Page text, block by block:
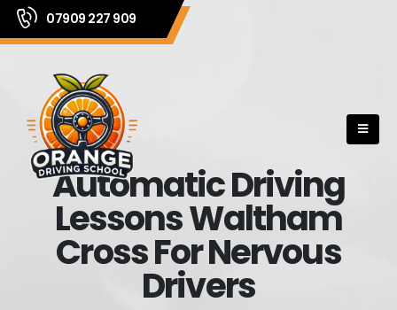
07909 227 909
Automatic Driving
Lessons Waltham
Cross For Nervous
Drivers